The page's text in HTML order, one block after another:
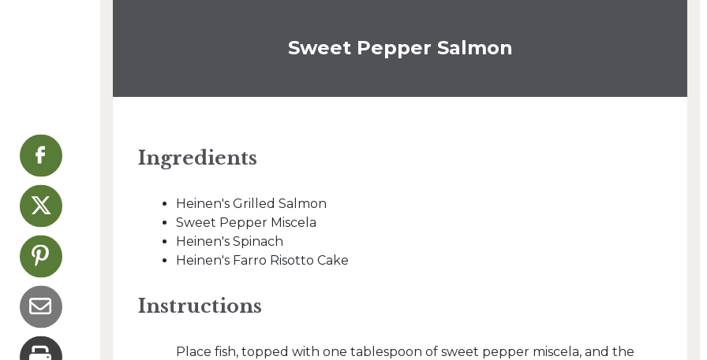
Sweet Pepper Salmon
Ingredients
Heinen's Grilled Salmon
Sweet Pepper Miscela
Heinen's Spinach
Heinen's Farro Risotto Cake
Instructions
Place fish, topped with one tablespoon of sweet pepper miscela, and the